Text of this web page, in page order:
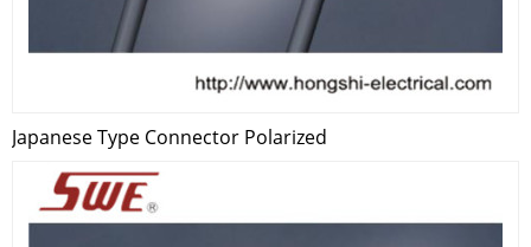
Japanese Type Connector Polarized